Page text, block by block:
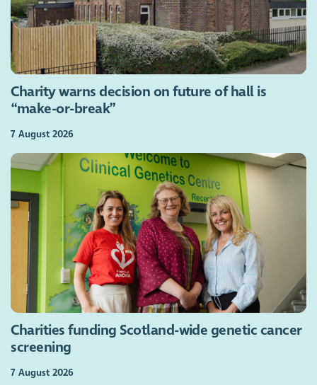
Charity warns decision on future of hall is
“make-or-break”
7 August 2026
Charities funding Scotland-wide genetic cancer
screening
7 August 2026